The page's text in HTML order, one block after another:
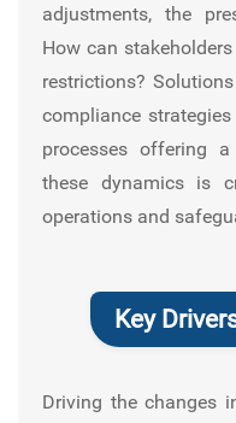
adjustments, the
How can
restrictions?
compliance
processes offering
these dynamics is
operations and
Key
Driving the changes